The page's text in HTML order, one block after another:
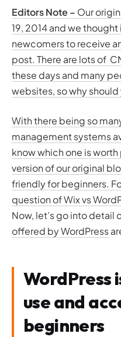
Editors Note – Our
19, 2014 and we
newcomers to receive
post. There are lots of
these days and many
websites, so why
With there being so
management systems
know which one is
version of our original
friendly for beginners.
question ofWix vs
Now, let’s go into detail
offered by WordPress
WordPress
use and
beginners